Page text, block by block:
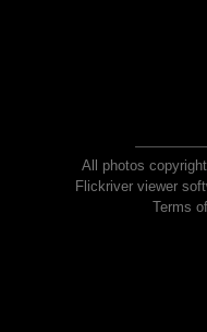
All photos
Flickriver viewer
Terms